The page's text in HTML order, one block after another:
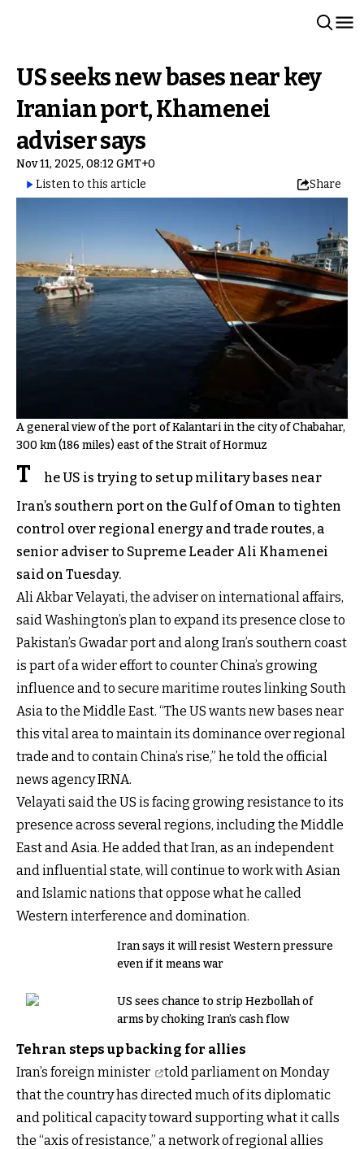
US seeks new bases near key
Iranian port, Khamenei
adviser says
Nov 11, 2025, 08:12 GMT+0
Listen to this article
Share
A general view of the port of Kalantari in the city of Chabahar,
300 km (186 miles) east of the Strait of Hormuz
T
he US is trying to set up military bases near
Iran’s southern port on the Gulf of Oman to tighten
control over regional energy and trade routes, a
senior adviser to Supreme Leader Ali Khamenei
said on Tuesday.
Ali Akbar Velayati, the adviser on international affairs,
said Washington’s plan to expand its presence close to
Pakistan’s Gwadar port and along Iran’s southern coast
is part of a wider effort to counter China’s growing
influence and to secure maritime routes linking South
Asia to the Middle East. “The US wants new bases near
this vital area to maintain its dominance over regional
trade and to contain China’s rise,” he told the official
news agency IRNA.
Velayati said the US is facing growing resistance to its
presence across several regions, including the Middle
East and Asia. He added that Iran, as an independent
and influential state, will continue to work with Asian
and Islamic nations that oppose what he called
Western interference and domination.
Iran says it will resist Western pressure
even if it means war
US sees chance to strip Hezbollah of
arms by choking Iran’s cash flow
Tehran steps up backing for allies
Iran’s foreign minister
told parliament on Monday
that the country has directed much of its diplomatic
and political capacity toward supporting what it calls
the “axis of resistance,” a network of regional allies